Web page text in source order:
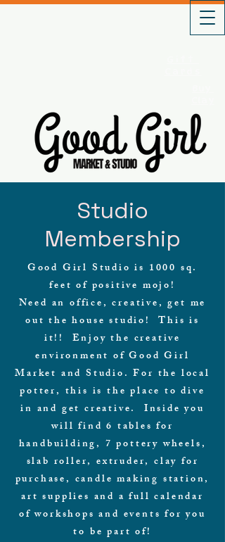
Studio
Membership
Good Girl Studio is 1000 sq.
feet of positive mojo!
Need an office, creative, get me
out the house studio! This is
it!! Enjoy the creative
environment of Good Girl
Market and Studio. For the local
potter, this is the place to dive
in and get creative. Inside you
will find 6 tables for
handbuilding, 7 pottery wheels,
slab roller, extruder, clay for
purchase, candle making station,
art supplies and a full calendar
of workshops and events for you
to be part of!